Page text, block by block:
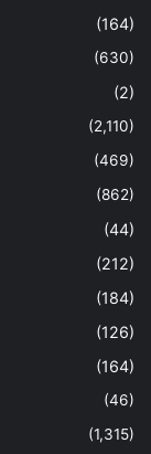
(164)
(630)
(2)
(2,110)
(469)
(862)
(44)
(212)
(184)
(126)
(164)
(46)
(1,315)